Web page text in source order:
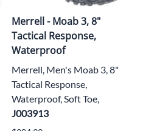
Merrell - Moab 3, 8"
Tactical Response,
Waterproof
Merrell, Men's Moab 3, 8"
Tactical Response,
Waterproof, Soft Toe,
J003913